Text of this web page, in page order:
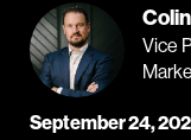
Vice
September 24,